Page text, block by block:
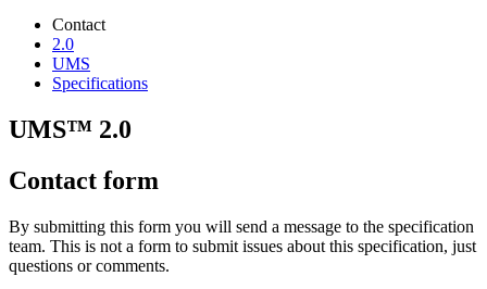
Contact
2.0
UMS
Specifications
UMS™ 2.0
Contact form
By submitting this form you will send a message to the specification
team. This is not a form to submit issues about this specification, just
questions or comments.